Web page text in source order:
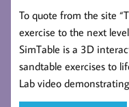
To quote from the site
exercise to the next
SimTable is a 3D
sandtable exercises to
Lab video